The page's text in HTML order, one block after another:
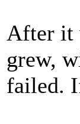
After it
grew,
failed.